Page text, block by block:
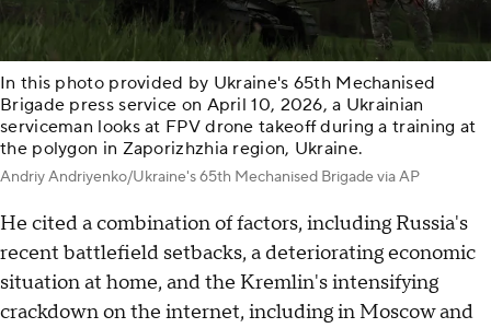
In this photo provided by Ukraine's 65th Mechanised
Brigade press service on April 10, 2026, a Ukrainian
serviceman looks at FPV drone takeoff during a training at
the polygon in Zaporizhzhia region, Ukraine.
Andriy Andriyenko/Ukraine's 65th Mechanised Brigade via AP
He cited a combination of factors, including Russia's
recent battlefield setbacks, a deteriorating economic
situation at home, and the Kremlin's intensifying
crackdown on the internet, including in Moscow and